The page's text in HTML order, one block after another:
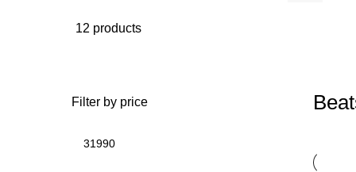
12 products
Filter by price